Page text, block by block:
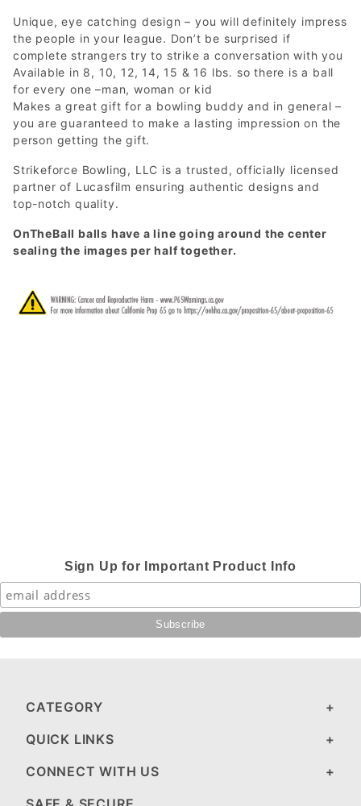
Unique, eye catching design – you will definitely impress
the people in your league. Don’t be surprised if
complete strangers try to strike a conversation with you
Available in 8, 10, 12, 14, 15 & 16 lbs. so there is a ball
for every one –man, woman or kid
Makes a great gift for a bowling buddy and in general –
you are guaranteed to make a lasting impression on the
person getting the gift.
Strikeforce Bowling, LLC is a trusted, officially licensed
partner of Lucasfilm ensuring authentic designs and
top-notch quality.
OnTheBall balls have a line going around the center
sealing the images per half together.
Sign Up for Important Product Info
CATEGORY
QUICK LINKS
CONNECT WITH US